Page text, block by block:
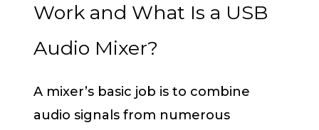
Work and What Is a USB
Audio Mixer?
A mixer’s basic job is to combine
audio signals from numerous